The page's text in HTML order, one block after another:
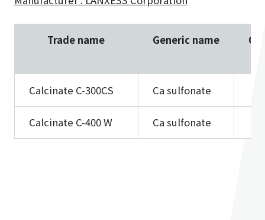
Trade name Generic name
Calcinate C-300CS Ca sulfonate
Calcinate C-400 W Ca sulfonate